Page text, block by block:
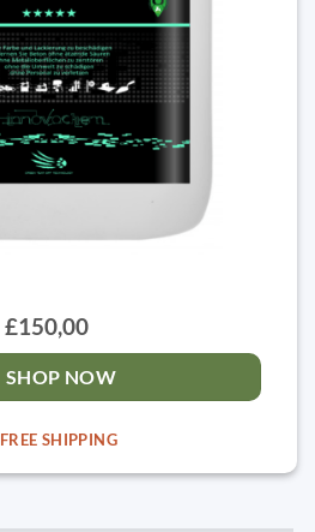
£150,00
SHOP NOW
FREE SHIPPING